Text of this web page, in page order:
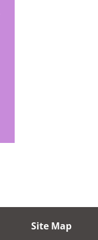
Site Map